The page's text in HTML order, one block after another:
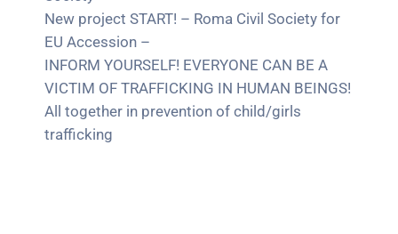
New project START! – Roma Civil Society for
EU Accession –
INFORM YOURSELF! EVERYONE CAN BE A
VICTIM OF TRAFFICKING IN HUMAN BEINGS!
All together in prevention of child/girls
trafficking